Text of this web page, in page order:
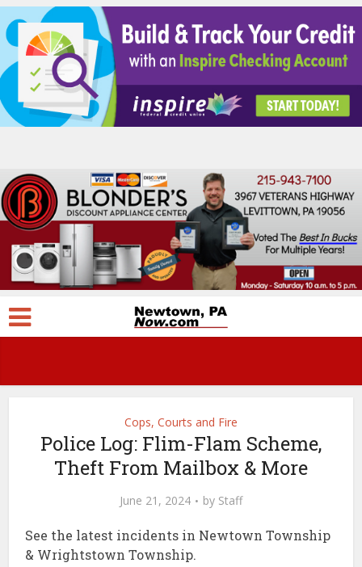
Cops, Courts and Fire
Police Log: Flim-Flam Scheme,
Theft From Mailbox & More
June 21, 2024 by Staff
See the latest incidents in Newtown Township
& Wrightstown Township.